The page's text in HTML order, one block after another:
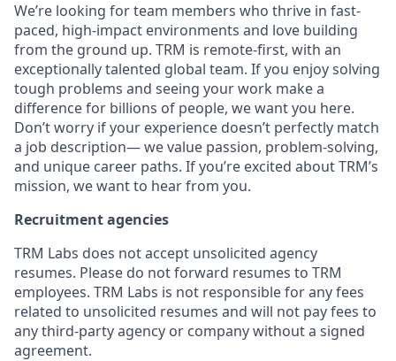
We’re looking for team members who thrive in fast-
paced, high-impact environments and love building
from the ground up. TRM is remote-first, with an
exceptionally talented global team. If you enjoy solving
tough problems and seeing your work make a
difference for billions of people, we want you here.
Don’t worry if your experience doesn’t perfectly match
a job description— we value passion, problem-solving,
and unique career paths. If you’re excited about TRM’s
mission, we want to hear from you.
Recruitment agencies
TRM Labs does not accept unsolicited agency
resumes. Please do not forward resumes to TRM
employees. TRM Labs is not responsible for any fees
related to unsolicited resumes and will not pay fees to
any third-party agency or company without a signed
agreement.